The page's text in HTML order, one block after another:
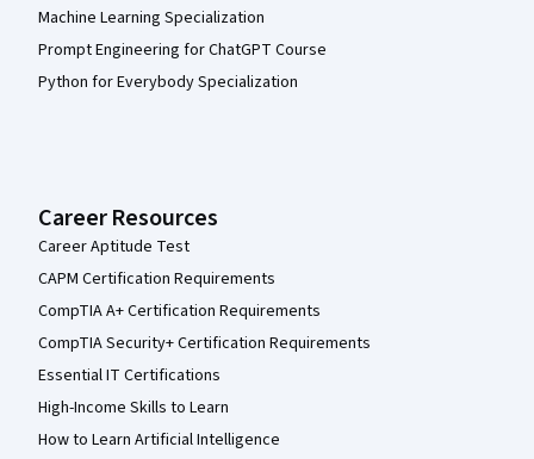
Machine Learning Specialization
Prompt Engineering for ChatGPT Course
Python for Everybody Specialization
Career Resources
Career Aptitude Test
CAPM Certification Requirements
CompTIA A+ Certification Requirements
CompTIA Security+ Certification Requirements
Essential IT Certifications
High-Income Skills to Learn
How to Learn Artificial Intelligence